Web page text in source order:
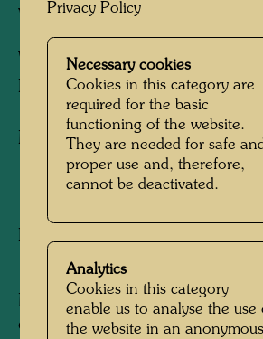
WEISSER ELEFANT
WHITE ELEPHANT
ELEPHANT BLANC
Mixed media
Painted in Venice, Giudecca,
180 mm x 245 mm
Mixed media: watercolour, egg
on paper; primed with chalk
Privacy Policy
Necessary cookies
Cookies in this category are
required for the basic
functioning of the website.
They are needed for safe
proper use and, therefore,
cannot be deactivated.
Analytics
Cookies in this category
enable us to analyse the use
the website in an anonymous